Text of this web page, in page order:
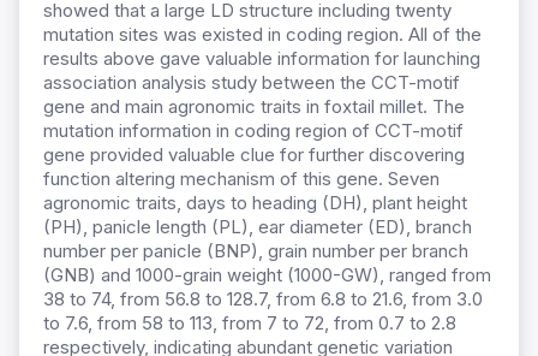
showed that a large LD structure including twenty
mutation sites was existed in coding region. All of the
results above gave valuable information for launching
association analysis study between the CCT-motif
gene and main agronomic traits in foxtail millet. The
mutation information in coding region of CCT-motif
gene provided valuable clue for further discovering
function altering mechanism of this gene. Seven
agronomic traits, days to heading (DH), plant height
(PH), panicle length (PL), ear diameter (ED), branch
number per panicle (BNP), grain number per branch
(GNB) and 1000-grain weight (1000-GW), ranged from
38 to 74, from 56.8 to 128.7, from 6.8 to 21.6, from 3.0
to 7.6, from 58 to 113, from 7 to 72, from 0.7 to 2.8
respectively, indicating abundant genetic variation